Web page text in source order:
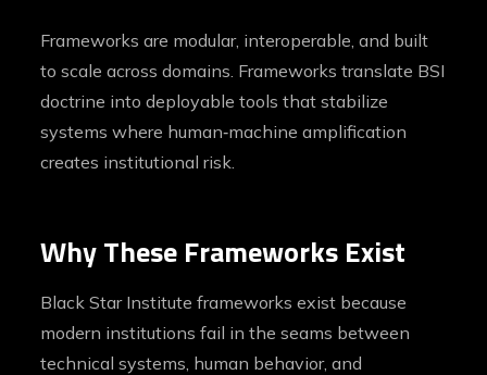
Frameworks are modular, interoperable, and built
to scale across domains. Frameworks translate BSI
doctrine into deployable tools that stabilize
systems where human‑machine amplification
creates institutional risk.
Why These Frameworks Exist
Black Star Institute frameworks exist because
modern institutions fail in the seams between
technical systems, human behavior, and